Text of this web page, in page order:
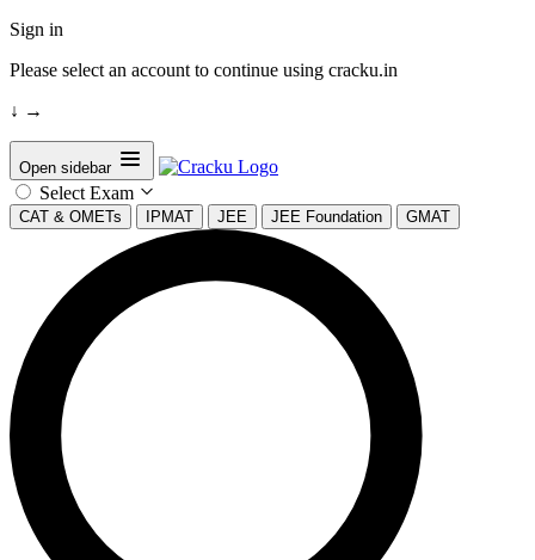
Sign in
Please select an account to continue using cracku.in
↓ →
Open sidebar
Select Exam
CAT & OMETs IPMAT JEE JEE Foundation GMAT